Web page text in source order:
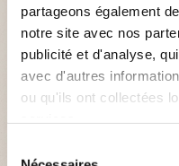
partageons également
notre site avec nos
publicité et d'analyse,
avec d'autres
ou qu'ils ont collectées
Have you always been a
offer a loved one an
Discover the activity
duo, and step into the